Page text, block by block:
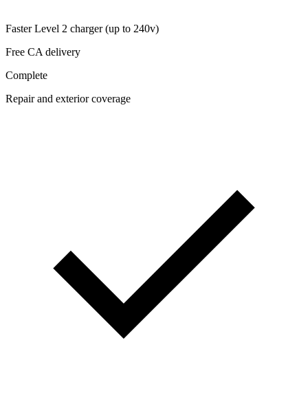
Faster Level 2 charger (up to 240v)
Free CA delivery
Complete
Repair and exterior coverage